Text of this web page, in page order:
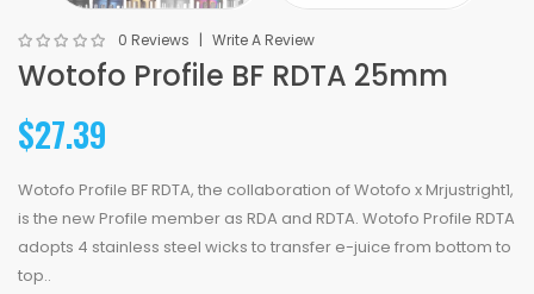
0 Reviews Write A Review
Wotofo Profile BF RDTA 25mm
$27.39
Wotofo Profile BF RDTA, the collaboration of Wotofo x Mrjustright1,
is the new Profile member as RDA and RDTA. Wotofo Profile RDTA
adopts 4 stainless steel wicks to transfer e-juice from bottom to
top..